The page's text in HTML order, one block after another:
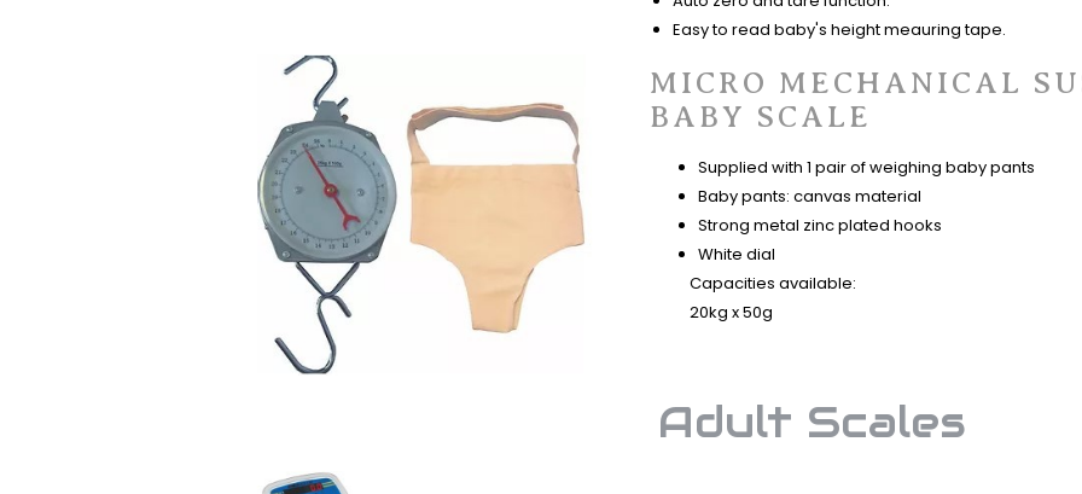
Easy to read baby's height meauring tape.
MICRO MECHANICAL
BABY SCALE
Supplied with 1 pair of weighing baby pants
Baby pants: canvas material
Strong metal zinc plated hooks
White dial
​ Capacities available:
20kg x 50g
Adult Scales